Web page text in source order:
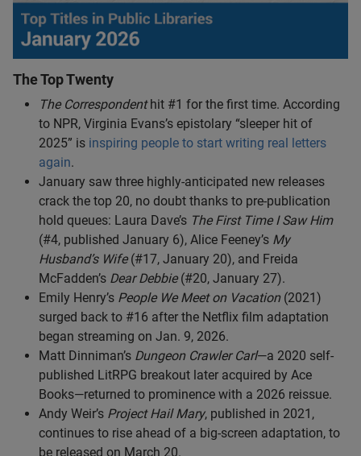
The Top Twenty
The Correspondenthit #1 for the first time. According
to NPR, Virginia Evans’s epistolary “sleeper hit of
2025” is inspiring people to start writing real letters
again.
January saw three highly-anticipated new releases
crack the top 20, no doubt thanks to pre-publication
hold queues: Laura Dave’s The First Time I Saw Him
(#4, published January 6), Alice Feeney’s My
Husband’s Wife(#17, January 20), and Freida
McFadden’s Dear Debbie(#20, January 27).
Emily Henry’s People We Meet on Vacation(2021)
surged back to #16 after the Netflix film adaptation
began streaming on Jan. 9, 2026.
Matt Dinniman’s Dungeon Crawler Carl—a 2020 self-
published LitRPG breakout later acquired by Ace
Books—returned to prominence with a 2026 reissue.
Andy Weir’s Project Hail Mary, published in 2021,
continues to rise ahead of a big-screen adaptation, to
be released on March 20.